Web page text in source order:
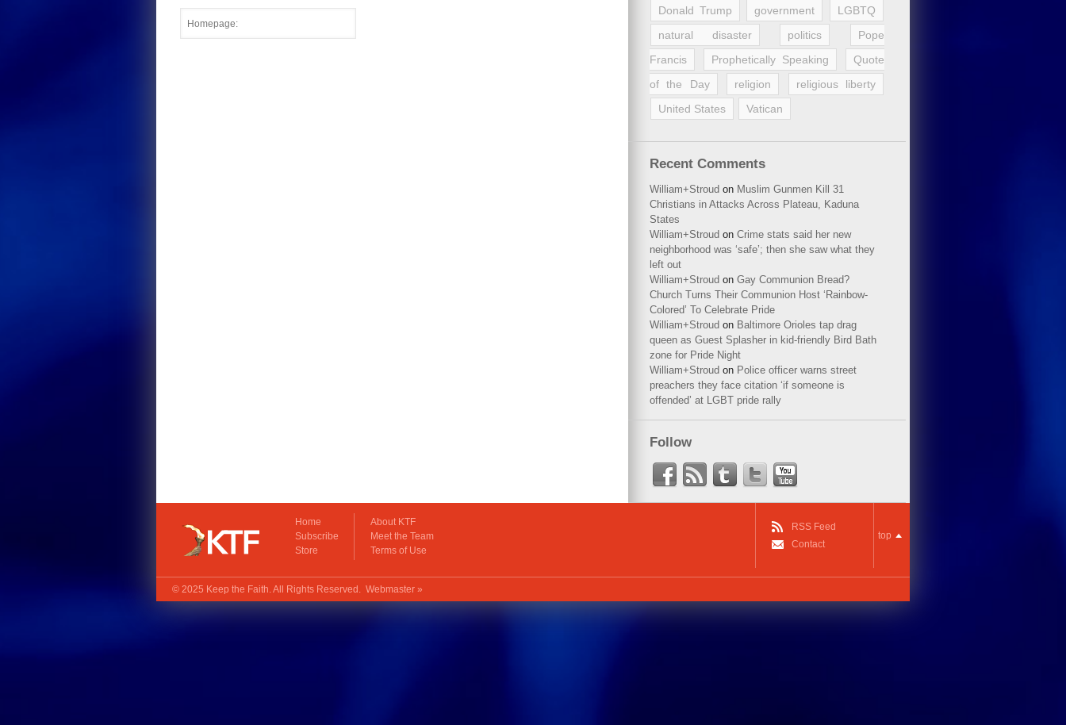
Donald Trump
government
LGBTQ
natural disaster
politics
Pope
Francis
Prophetically Speaking
Quote
of the Day
religion
religious liberty
United States
Vatican
Recent Comments
William+Stroud on Muslim Gunmen Kill 31
Christians in Attacks Across Plateau, Kaduna
States
William+Stroud on Crime stats said her new
neighborhood was ‘safe’; then she saw what they
left out
William+Stroud on Gay Communion Bread?
Church Turns Their Communion Host ‘Rainbow-
Colored’ To Celebrate Pride
William+Stroud on Baltimore Orioles tap drag
queen as Guest Splasher in kid-friendly Bird Bath
zone for Pride Night
William+Stroud on Police officer warns street
preachers they face citation ‘if someone is
offended’ at LGBT pride rally
Follow
Home
Subscribe
Store
About KTF
Meet the Team
Terms of Use
RSS Feed
Contact
top
© 2025 Keep the Faith. All Rights Reserved. Webmaster »